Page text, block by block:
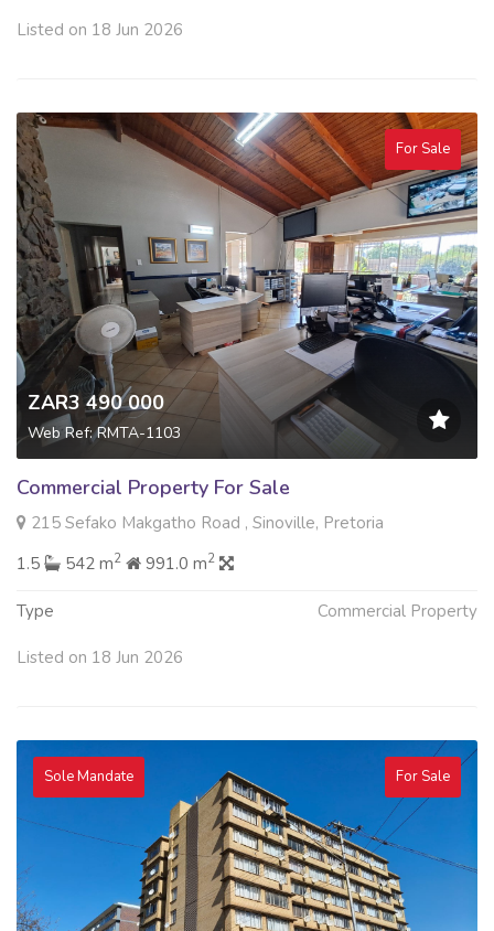
Listed on 18 Jun 2026
For Sale
ZAR3 490 000
Web Ref: RMTA-1103
Commercial Property For Sale
215 Sefako Makgatho Road , Sinoville, Pretoria
1.5
542 m2 991.0 m2
Type Commercial Property
Listed on 18 Jun 2026
Sole Mandate For Sale